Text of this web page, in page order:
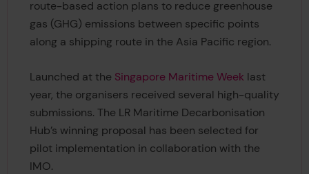
route-based action plans to reduce greenhouse
gas (GHG) emissions between specific points
along a shipping route in the Asia Pacific region.
Launched at the Singapore Maritime Week last
year, the organisers received several high-quality
submissions. The LR Maritime Decarbonisation
Hub’s winning proposal has been selected for
pilot implementation in collaboration with the
IMO.